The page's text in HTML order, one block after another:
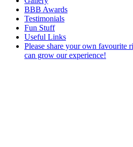
BBB Awards
Testimonials
Fun Stuff
Useful Links
Please share your own favourite
can grow our experience!